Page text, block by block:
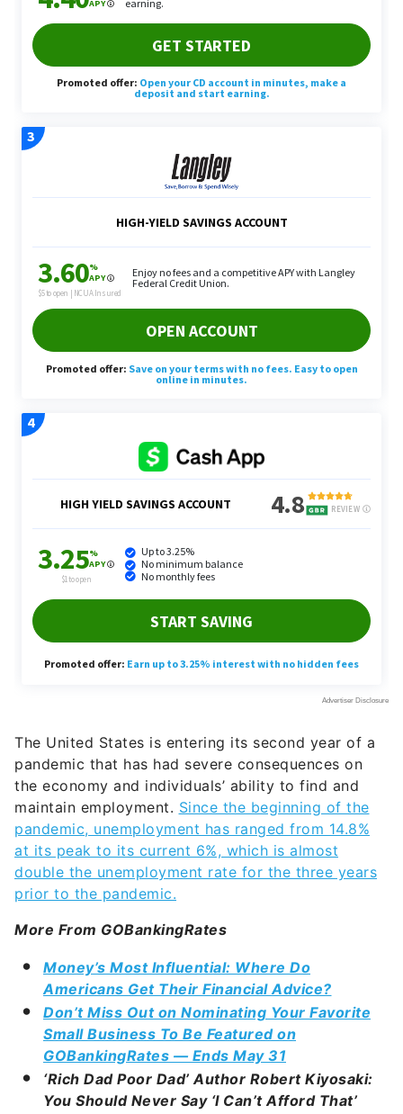
The United States is entering its second year of a
pandemic that has had severe consequences on
the economy and individuals’ ability to find and
maintain employment. Since the beginning of the
pandemic, unemployment has ranged from 14.8%
at its peak to its current 6%, which is almost
double the unemployment rate for the three years
prior to the pandemic.
More From GOBankingRates
Money’s Most Influential: Where Do
Americans Get Their Financial Advice?
Don’t Miss Out on Nominating Your Favorite
Small Business To Be Featured on
GOBankingRates — Ends May 31
‘Rich Dad Poor Dad’ Author Robert Kiyosaki:
You Should Never Say ‘I Can’t Afford That’